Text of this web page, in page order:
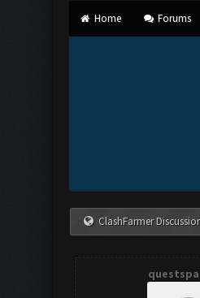
Home Forums
ClashFarmer